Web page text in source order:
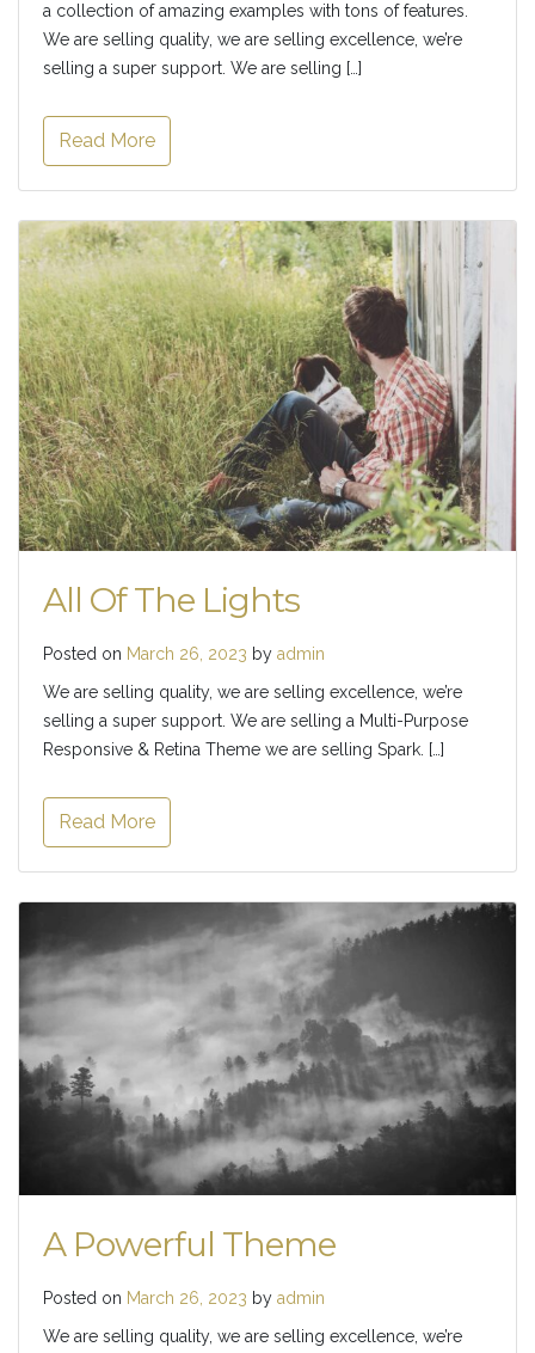
a collection of amazing examples with tons of features.
We are selling quality, we are selling excellence, we’re
selling a super support. We are selling […]
Read More
All Of The Lights
Posted on March 26, 2023 by admin
We are selling quality, we are selling excellence, we’re
selling a super support. We are selling a Multi-Purpose
Responsive & Retina Theme we are selling Spark. […]
Read More
A Powerful Theme
Posted on March 26, 2023 by admin
We are selling quality, we are selling excellence, we’re